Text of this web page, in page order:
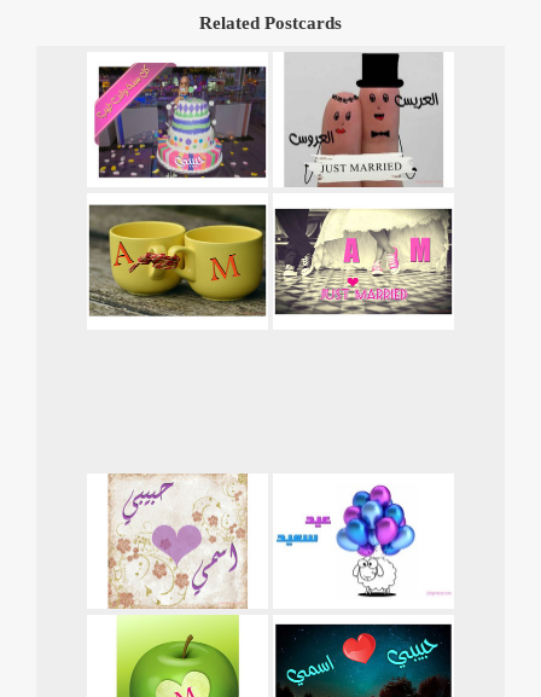
Related Postcards